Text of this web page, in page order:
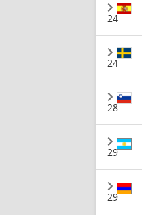
24
24
28
29
29